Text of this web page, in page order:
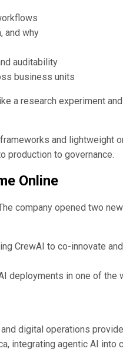
and why
auditability
business units
a research experiment
and lightweight
to governance.
Online
company opened two
CrewAI to co-innovate
deployments in one of the
digital operations
integrating agentic AI into